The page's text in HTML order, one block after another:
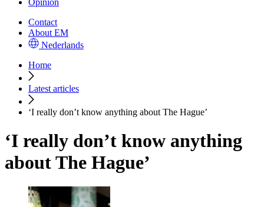
Opinion
Contact
About EM
Nederlands
Home
Latest articles
‘I really don’t know anything about The Hague’
‘I really don’t know anything
about The Hague’